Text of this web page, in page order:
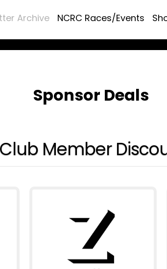
Archive NCRC Races/Events
Sponsor Deals
Club Member